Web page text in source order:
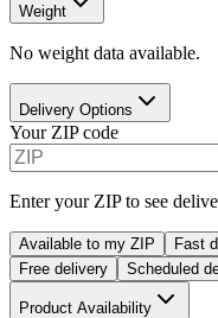
Weight
No weight data available.
Delivery Options
Your ZIP code
Enter your ZIP to see
Available to my ZIP Fast
Free delivery
Scheduled
Product Availability